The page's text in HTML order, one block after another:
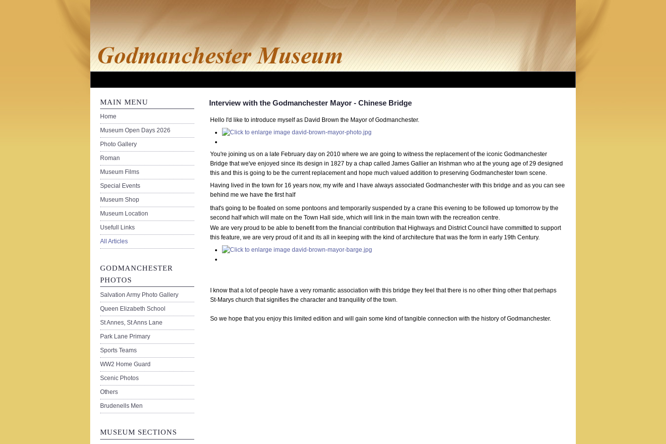
MAIN MENU
Home
Museum Open Days 2026
Photo Gallery
Roman
Museum Films
Special Events
Museum Shop
Museum Location
Usefull Links
All Articles
GODMANCHESTER
PHOTOS
Salvation Army Photo Gallery
Queen Elizabeth School
St Annes, St Anns Lane
Park Lane Primary
Sports Teams
WW2 Home Guard
Scenic Photos
Others
Brudenells Men
MUSEUM SECTIONS
Interview with the Godmanchester Mayor - Chinese Bridge
Hello I'd like to introduce myself as David Brown the Mayor of Godmanchester.
You're joining us on a late February day on 2010 where we are going to witness the replacement of the iconic Godmanchester
Bridge that we've enjoyed since its design in 1827 by a chap called James Gallier an Irishman who at the young age of 29 designed
this and this is going to be the current replacement and hope much valued addition to preserving Godmanchester town scene.
Having lived in the town for 16 years now, my wife and I have always associated Godmanchester with this bridge and as you can see
behind me we have the first half
that's going to be floated on some pontoons and temporarily suspended by a crane this evening to be followed up tomorrow by the
second half which will mate on the Town Hall side, which will link in the main town with the recreation centre.
We are very proud to be able to benefit from the financial contribution that Highways and District Council have committed to support
this feature, we are very proud of it and its all in keeping with the kind of architecture that was the form in early 19th Century.
I know that a lot of people have a very romantic association with this bridge they feel that there is no other thing other that perhaps
St-Marys church that signifies the character and tranquility of the town.
So we hope that you enjoy this limited edition and will gain some kind of tangible connection with the history of Godmanchester.